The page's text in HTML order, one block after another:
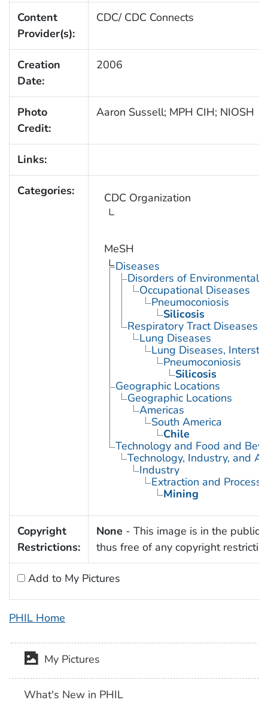
Content
Provider(s):
CDC/ CDC Connects
Creation
Date:
2006
Photo
Credit:
Aaron Sussell; MPH CIH; NIOSH
Links:
Categories: CDC Organization
MeSH
Diseases
Disorders of Environmental
Occupational Diseases
Pneumoconiosis
Silicosis
Respiratory Tract Diseases
Lung Diseases
Lung Diseases,
Pneumoconiosis
Silicosis
Geographic Locations
Geographic Locations
Americas
South America
Chile
Technology and Food and
Technology, Industry, and
Industry
Extraction and
Mining
Copyright
Restrictions:
None - This image is in the public
thus free of any copyright
Add to My Pictures
PHIL Home
My Pictures
What's New in PHIL